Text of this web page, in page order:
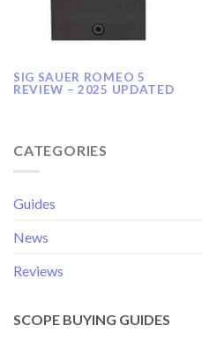
SIG SAUER ROMEO 5
REVIEW – 2025 UPDATED
CATEGORIES
Guides
News
Reviews
SCOPE BUYING GUIDES